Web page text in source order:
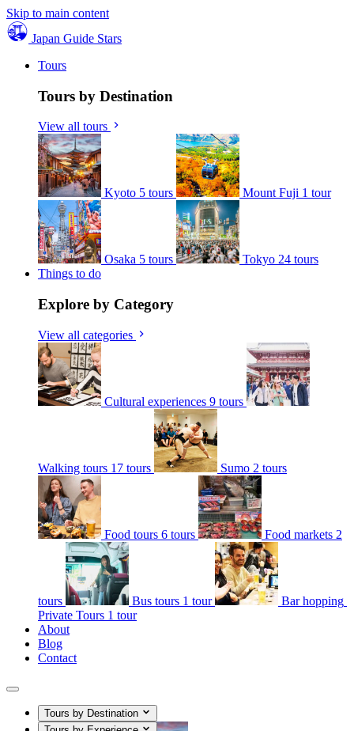
Skip to main content
Japan Guide Stars
Tours
Tours by Destination
View all tours
Kyoto 5 tours Mount Fuji 1 tour
Osaka 5 tours Tokyo 24 tours
Things to do
Explore by Category
View all categories
Cultural experiences 9 tours
Walking tours 17 tours Sumo 2 tours
Food tours 6 tours Food markets 2
tours Bus tours 1 tour
Bar hopping
Private Tours 1 tour
About
Blog
Contact
Tours by Destination